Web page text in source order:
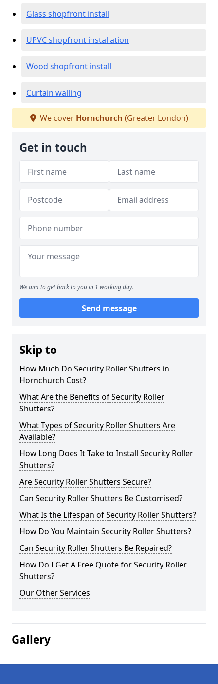
Glass shopfront install
UPVC shopfront installation
Wood shopfront install
Curtain walling
We cover Hornchurch (Greater London)
Get in touch
We aim to get back to you in 1 working day.
Send message
Skip to
How Much Do Security Roller Shutters in
Hornchurch Cost?
What Are the Benefits of Security Roller
Shutters?
What Types of Security Roller Shutters Are
Available?
How Long Does It Take to Install Security Roller
Shutters?
Are Security Roller Shutters Secure?
Can Security Roller Shutters Be Customised?
What Is the Lifespan of Security Roller Shutters?
How Do You Maintain Security Roller Shutters?
Can Security Roller Shutters Be Repaired?
How Do I Get A Free Quote for Security Roller
Shutters?
Our Other Services
Gallery